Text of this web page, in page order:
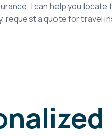
I can help you
request a quote for travel